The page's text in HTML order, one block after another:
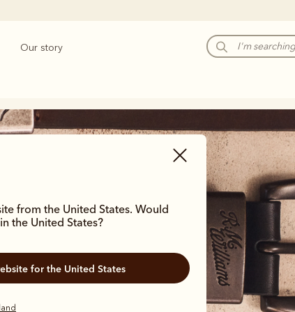
Our story
from the United States. Would
the United States?
for the United States
made gifts